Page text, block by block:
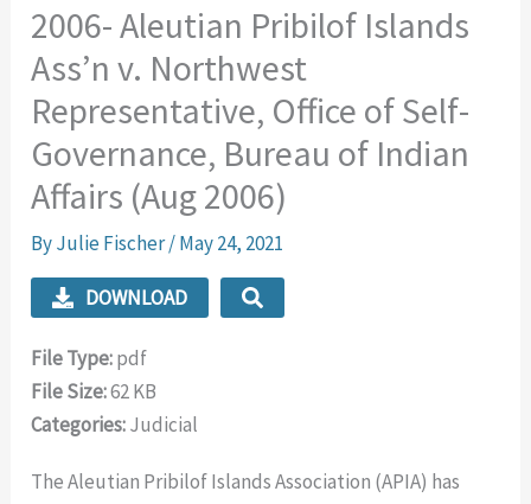
2006- Aleutian Pribilof Islands
Ass’n v. Northwest
Representative, Office of Self-
Governance, Bureau of Indian
Affairs (Aug 2006)
ByJulie Fischer/May 24, 2021
The Aleutian Pribilof Islands Association (APIA) has
DOWNLOAD
File Type:pdf
File Size:62 KB
Categories:Judicial